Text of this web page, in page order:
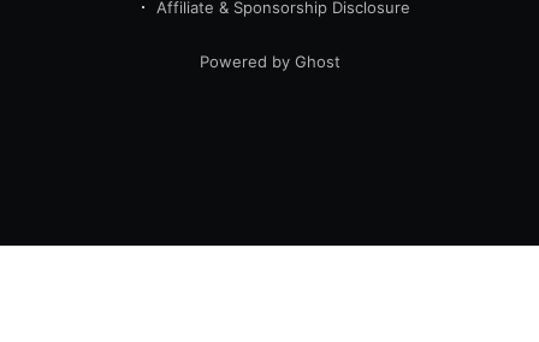
Affiliate & Sponsorship Disclosure
Powered by Ghost